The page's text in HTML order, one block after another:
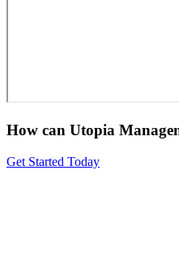
How can Utopia
Get Started Today